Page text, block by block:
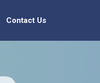
Contact Us